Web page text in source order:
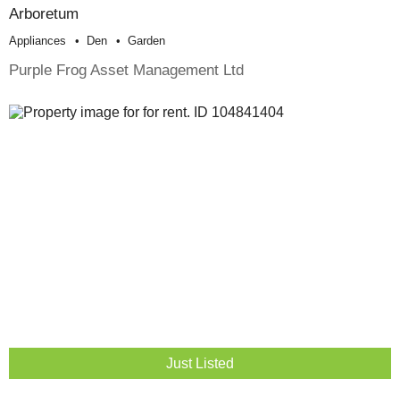
Arboretum
Appliances Den Garden
Purple Frog Asset Management Ltd
Just Listed